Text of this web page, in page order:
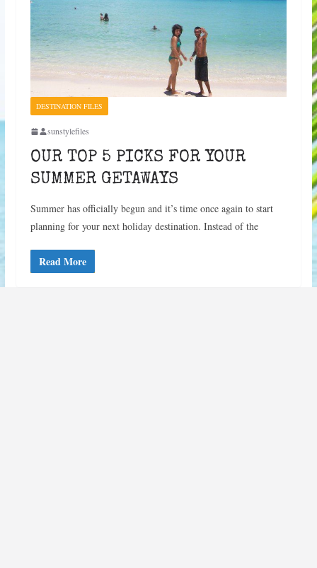
DESTINATION FILES
sunstylefiles
OUR TOP 5 PICKS FOR YOUR
SUMMER GETAWAYS
Summer has officially begun and it’s time once again to start
planning for your next holiday destination. Instead of the
Read More